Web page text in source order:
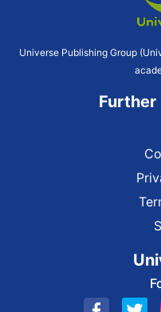
Universe Publishing Group